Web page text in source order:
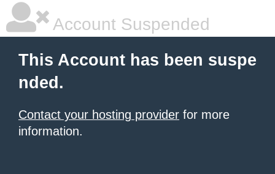
Account Suspended
This Account has been suspe
nded.
Contact your hosting provider for more
information.